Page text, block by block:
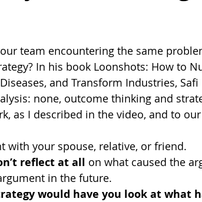
team encountering the same
In his book Loonshots: How to
and Transform Industries,
none, outcome thinking and
as I described in the video, and to
with your spouse, relative, or friend.
reflect at all on what caused the
in the future.
would have you look at what